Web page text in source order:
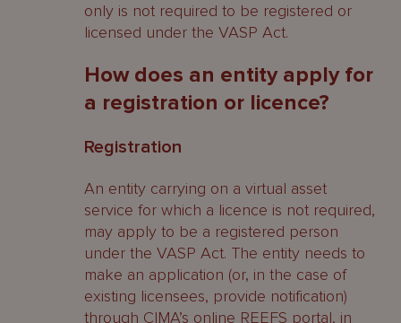
only is not required to be registered or
licensed under the VASP Act.
How does an entity apply for
a registration or licence?
Registration
An entity carrying on a virtual asset
service for which a licence is not required,
may apply to be a registered person
under the VASP Act. The entity needs to
make an application (or, in the case of
existing licensees, provide notification)
through CIMA’s online REEFS portal, in